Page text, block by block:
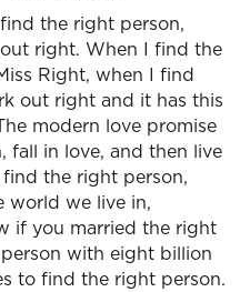
the right person,
right. When I find the
Right, when I find
out right and it has this
modern love promise
fall in love, and then live
the right person,
world we live in,
if you married the right
with eight billion
to find the right person.